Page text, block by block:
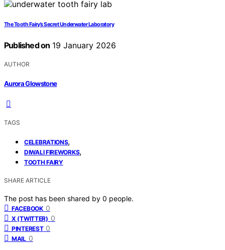
The Tooth Fairy’s Secret Underwater Laboratory
Published on 19 January 2026
AUTHOR
Aurora Glowstone
TAGS
CELEBRATIONS,
DIWALI FIREWORKS,
TOOTH FAIRY
SHARE ARTICLE
The post has been shared by 0 people.
FACEBOOK 0
X (TWITTER) 0
PINTEREST 0
MAIL 0